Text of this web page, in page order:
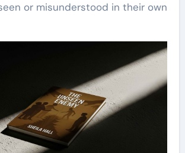
or misunderstood in their own